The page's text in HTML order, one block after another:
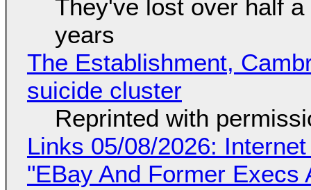
They've lost over half
years
The Establishment,
suicide cluster
Reprinted with
Links 05/08/2026:
"EBay And Former